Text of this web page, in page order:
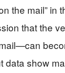
the mail”
that the
data show